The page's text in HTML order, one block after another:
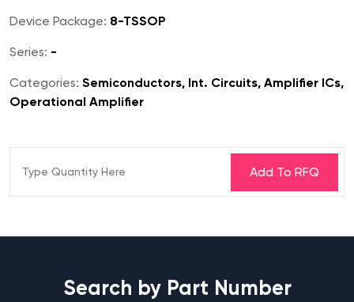
Device Package: 8-TSSOP
Series: -
Categories: Semiconductors, Int. Circuits, Amplifier ICs,
Operational Amplifier
Search by Part Number